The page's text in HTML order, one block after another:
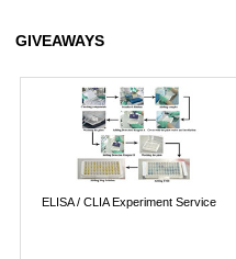
GIVEAWAYS
ELISA / CLIA Experiment Service